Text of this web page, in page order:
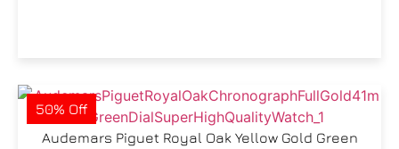
50% Off
Audemars Piguet Royal Oak Yellow Gold Green